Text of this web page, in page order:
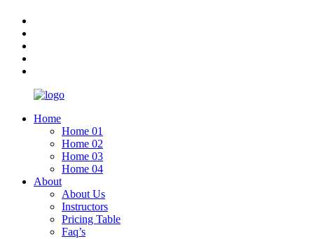
Home
Home 01
Home 02
Home 03
Home 04
About
About Us
Instructors
Pricing Table
Faq’s